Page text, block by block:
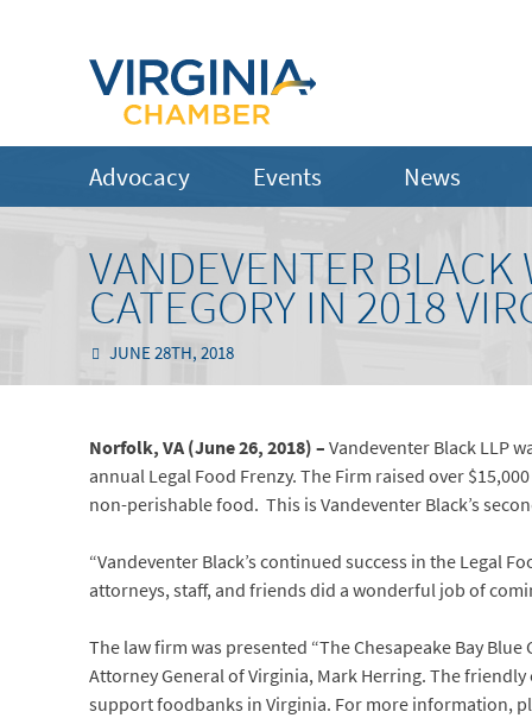
Advocacy Events News
VANDEVENTER
CATEGORY IN 2018
JUNE 28TH, 2018
Norfolk, VA (June 26, 2018) –Vandeventer Black LLP
annual Legal Food Frenzy. The Firm raised over
non-perishable food. This is Vandeventer Black’s
“Vandeventer Black’s continued success in the Legal
attorneys, staff, and friends did a wonderful job of
The law firm was presented “The Chesapeake Bay
Attorney General of Virginia, Mark Herring. The
support foodbanks in Virginia. For more information,